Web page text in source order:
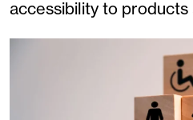
accessibility to products